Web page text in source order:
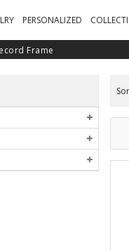
PERSONALIZED
Frame